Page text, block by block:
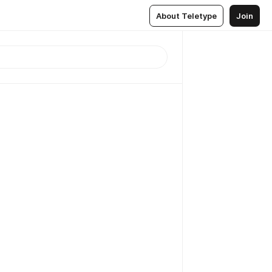
About Teletype Join